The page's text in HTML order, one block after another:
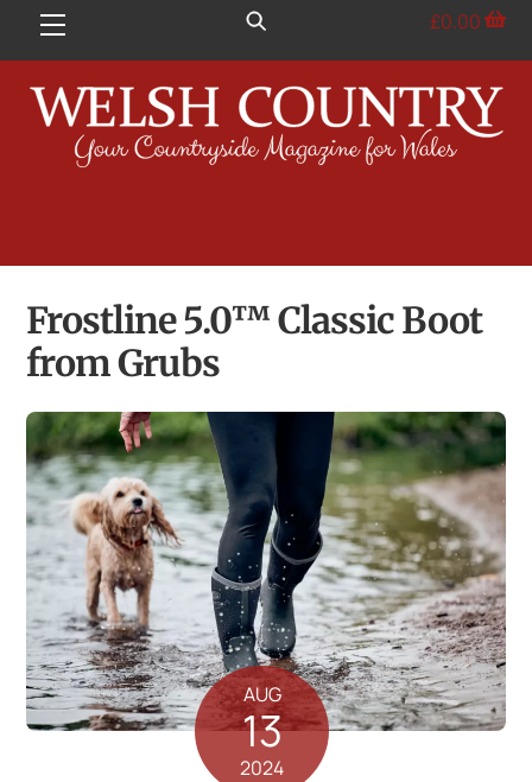
Menu £0.00
Frostline 5.0™ Classic Boot
from Grubs
AUG
13
2024